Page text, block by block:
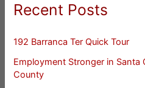
Recent Posts
192 Barranca Ter Quick Tour
Employment Stronger in Santa
County